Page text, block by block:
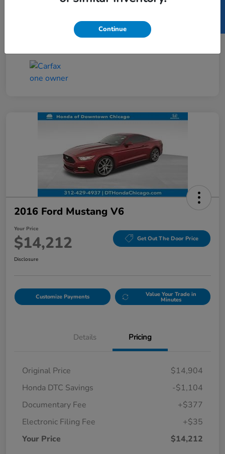
vary by transaction.
2016 Ford Mustang V6
Your Price
$14,212 Get Out The Door Price
Disclosure
Customize Payments Value Your Trade in
Minutes
Details Pricing
Original Price
$14,904
Honda DTC Savings
-$1,104
Documentary Fee
+$377
Electronic Filing Fee
+$35
Your Price
$14,212
Continue